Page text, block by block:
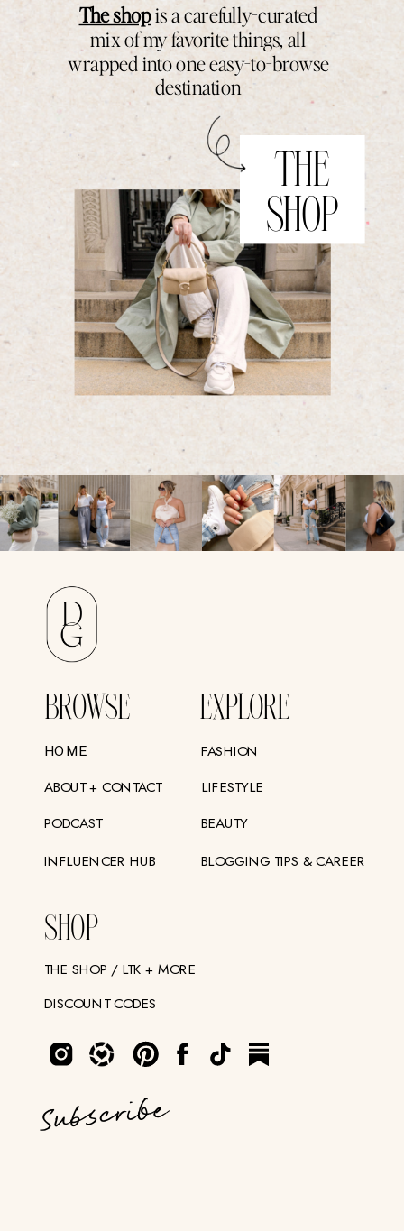
The shopis a carefully-curated
mix of my favorite things, all
wrapped into one easy-to-browse
destination
THE
SHOP
BROWSE
SHOP
EXPLORE
HOME
ABOUT + CONTACT
PODCAST
INFLUENCER HUB
THE SHOP / LTK + MORE
DISCOUNT CODES
FASHION
LIFESTYLE
BEAUTY
BLOGGING TIPS & CAREER
Subscribe